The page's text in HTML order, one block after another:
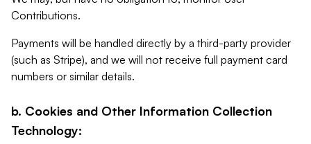
Contributions.
Payments will be handled directly by a third-party provider
(such as Stripe), and we will not receive full payment card
numbers or similar details.
b. Cookies and Other Information Collection
Technology: